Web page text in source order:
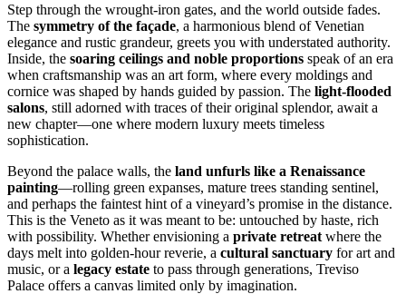
Step through the wrought-iron gates, and the world outside fades.
The symmetry of the façade, a harmonious blend of Venetian
elegance and rustic grandeur, greets you with understated authority.
Inside, the soaring ceilings and noble proportions speak of an era
when craftsmanship was an art form, where every moldings and
cornice was shaped by hands guided by passion. The light-flooded
salons, still adorned with traces of their original splendor, await a
new chapter—one where modern luxury meets timeless
sophistication.
Beyond the palace walls, the land unfurls like a Renaissance
painting—rolling green expanses, mature trees standing sentinel,
and perhaps the faintest hint of a vineyard’s promise in the distance.
This is the Veneto as it was meant to be: untouched by haste, rich
with possibility. Whether envisioning a private retreat where the
days melt into golden-hour reverie, a cultural sanctuary for art and
music, or a legacy estate to pass through generations, Treviso
Palace offers a canvas limited only by imagination.